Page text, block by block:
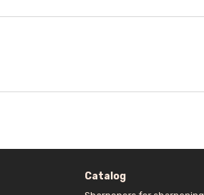
Catalog